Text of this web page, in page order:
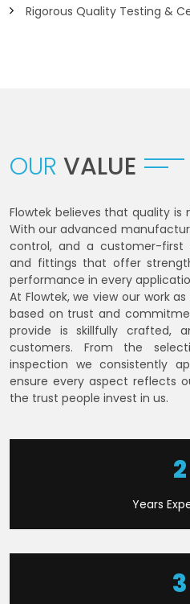
Rigorous Quality Testing &
OUR VALUE
Flowtek believes that quality
With our advanced
control, and a customer-first
and fittings that offer
performance in every
At Flowtek, we view our work
based on trust and
provide is skillfully crafted,
customers. From the
inspection we consistently
ensure every aspect reflects
the trust people invest in us.
6
Years
8